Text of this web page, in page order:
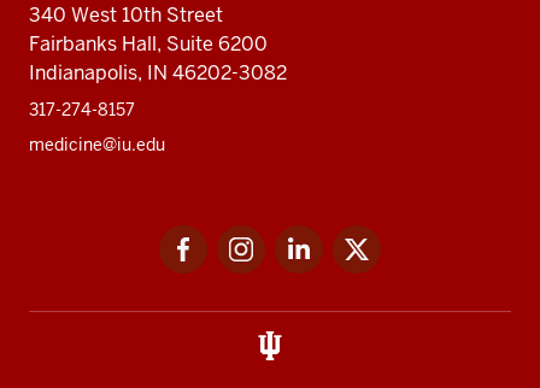
340 West 10th Street
Fairbanks Hall, Suite 6200
Indianapolis, IN 46202-3082
317-274-8157
medicine@iu.edu
FacebookInstagramLinkedIn